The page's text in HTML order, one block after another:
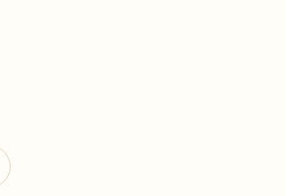
Know who's bringing what
Add an event sign-up sheet to your Invitation so